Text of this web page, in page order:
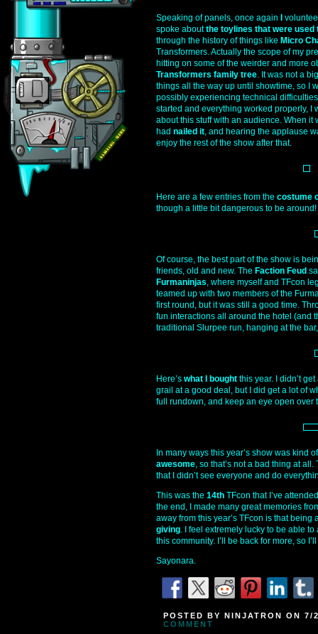
Speaking of panels, once again
spoke aboutthe toylines that were
through the history of things like Micro
Transformers. Actually the scope of my
hitting on some of the weirder and more
Transformers family tree. It was not a
things all the way up until showtime, so I
possibly experiencing technical
started and everything worked properly, I
about this stuff with an audience. When it
had nailed it, and hearing the applause
enjoy the rest of the show after that.
Here are a few entries from the costume
though a little bit dangerous to be around!
Of course, the best part of the show is
friends, old and new. The Faction Feud
Furmaninjas, where myself and TFcon
teamed up with two members of the
first round, but it was still a good time.
fun interactions all around the hotel (and
traditional Slurpee run, hanging at the
Here’s what I bought this year. I didn’t
grail at a good deal, but I did get a lot of
full rundown, and keep an eye open over
In many ways this year’s show was kind of
awesome, so that’s not a bad thing at
that I didn’t see everyone and do
This was the 14th TFcon that I’ve
the end, I made many great memories
away from this year’s TFcon is that being
giving. I feel extremely lucky to be able
this community. I’ll be back for more, so
Sayonara.
POSTED BY NINJATRON ON
COMMENT